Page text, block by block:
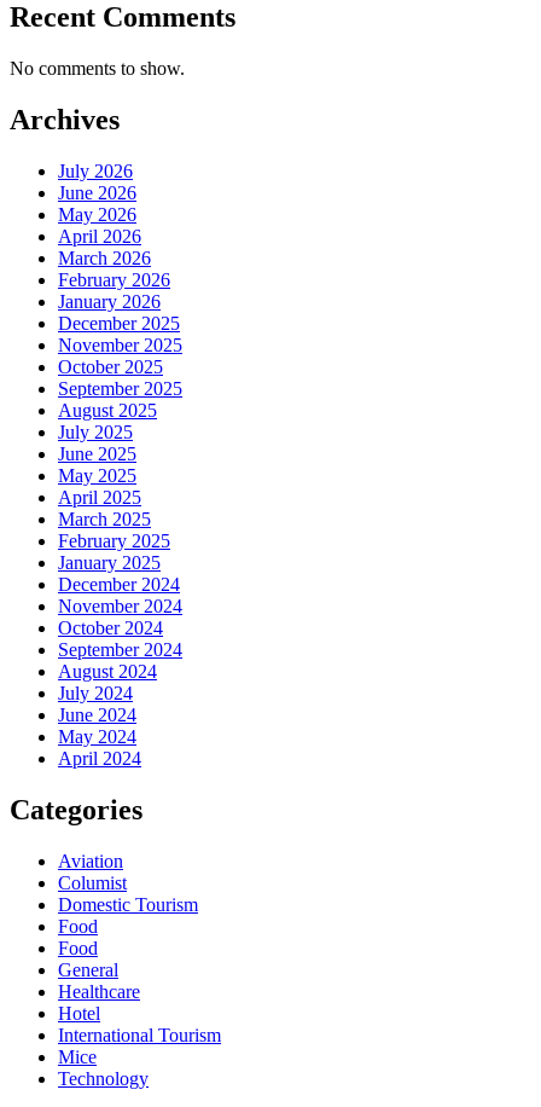
Recent Comments
No comments to show.
Archives
July 2026
June 2026
May 2026
April 2026
March 2026
February 2026
January 2026
December 2025
November 2025
October 2025
September 2025
August 2025
July 2025
June 2025
May 2025
April 2025
March 2025
February 2025
January 2025
December 2024
November 2024
October 2024
September 2024
August 2024
July 2024
June 2024
May 2024
April 2024
Categories
Aviation
Columist
Domestic Tourism
Food
Food
General
Healthcare
Hotel
International Tourism
Mice
Technology